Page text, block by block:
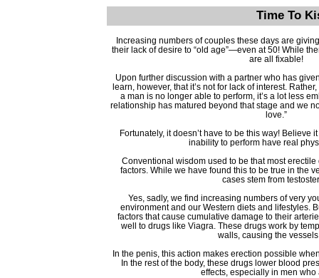
Time To
Increasing numbers of couples these days are
their lack of desire to “old age”—even at 50! While
are all fixable!
Upon further discussion with a partner who has
learn, however, that it’s not for lack of interest.
a man is no longer able to perform, it’s a lot less
relationship has matured beyond that stage and we
love.”
Fortunately, it doesn’t have to be this way! Believe
inability to perform have real
Conventional wisdom used to be that most
factors. While we have found this to be true in the
cases stem from
Yes, sadly, we find increasing numbers of very
environment and our Western diets and lifestyles.
factors that cause cumulative damage to their
well to drugs like Viagra. These drugs work by
walls, causing the
In the penis, this action makes erection possible
In the rest of the body, these drugs lower blood
effects, especially in men